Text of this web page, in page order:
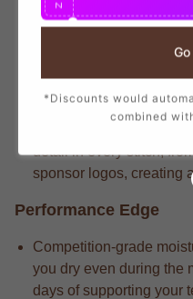
branding that mirrors
Seasoned fans know
and intense matches.
detail in every stitch,
sponsor logos, creating
Performance Edge
Competition-grade
you dry even during the
days of supporting your
N
*Discounts would
combined